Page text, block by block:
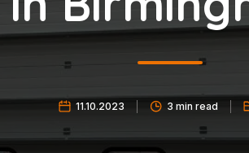
11.10.2023 3 min read